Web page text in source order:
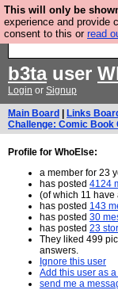
This will only be
experience and provide
consent to this or read
Fesshole:
Coming the
b3tauser
Login or Signup
Main Board Links
Challenge: Comic Book
Profile for WhoElse:
a member for 23
has posted 4124
(of which 11
has posted 143
has posted 30
has posted 23
They liked 499
answers.
Ignore this user
Add this user as a
send me a